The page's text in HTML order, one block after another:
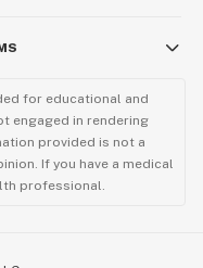
for educational and
engaged in rendering
provided is not a
If you have a medical
professional.